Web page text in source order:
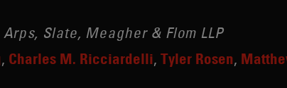
Arps, Slate, Meagher & Flom LLP
Charles M. Ricciardelli Tyler Rosen